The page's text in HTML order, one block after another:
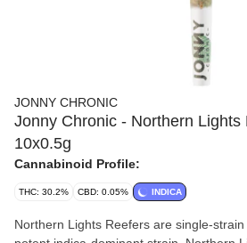
JONNY CHRONIC
Jonny Chronic - Northern Lights
10x0.5g
Cannabinoid Profile:
THC: 30.2% CBD: 0.05% INDICA
Northern Lights Reefers are single-